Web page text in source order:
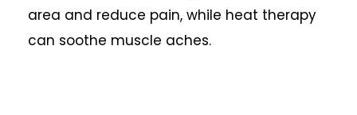
area and reduce pain, while heat therapy
can soothe muscle aches.